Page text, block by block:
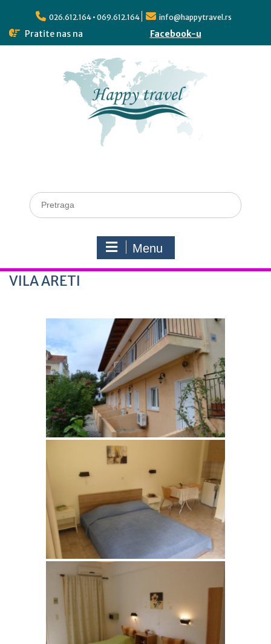
026.612.164 • 069.612.164 info@happytravel.rs
Pratite nas na Facebook-u
Menu
VILA ARETI